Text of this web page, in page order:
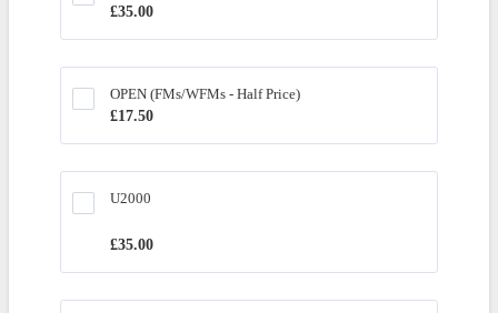
£35.00
£35.00
OPEN (FMs/WFMs - Half Price)
£17.50
£17.50
U2000
£35.00
£35.00